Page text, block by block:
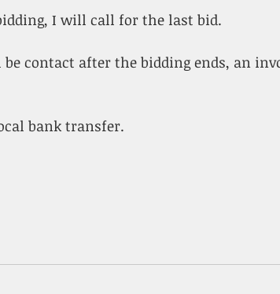
I will call for the last bid.
contact after the bidding ends, an
bank transfer.